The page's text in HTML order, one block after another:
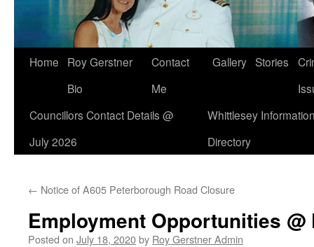
Home
Roy Gerstner
Bio
Contact
Me
Gallery Stories
Councillors Contact Details @
July 2026
Whittlesey
Directory
← Notice of A605 Peterborough Road Closure
Employment Opportunities
Posted on July 18, 2020by Roy Gerstner Admin